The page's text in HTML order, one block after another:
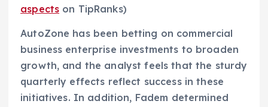
aspects on TipRanks)
AutoZone has been betting on commercial
business enterprise investments to broaden
growth, and the analyst feels that the sturdy
quarterly effects reflect success in these
initiatives. In addition, Fadem determined